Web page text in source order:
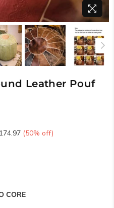
Leather Pouf
(50% off)
CORE